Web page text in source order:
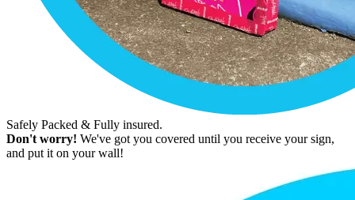
Safely Packed & Fully insured.
Don't worry! We've got you covered until you receive your sign,
and put it on your wall!